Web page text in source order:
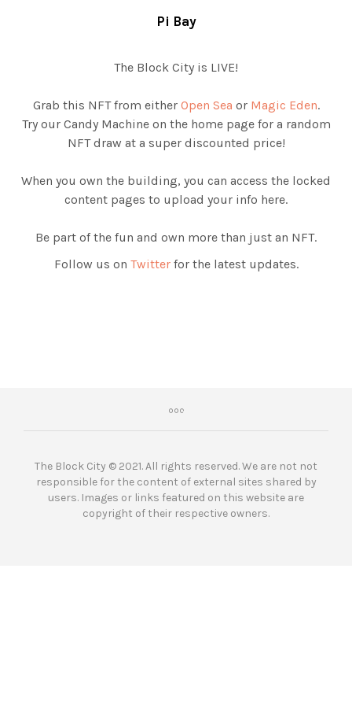
Pi Bay
The Block City is LIVE!
Grab this NFT from either Open Sea or Magic Eden.
Try our Candy Machine on the home page for a random
NFT draw at a super discounted price!
When you own the building, you can access the locked
content pages to upload your info here.
Be part of the fun and own more than just an NFT.
Follow us on Twitterfor the latest updates.
The Block City © 2021. All rights reserved. We are not not
responsible for the content of external sites shared by
users. Images or links featured on this website are
copyright of their respective owners.